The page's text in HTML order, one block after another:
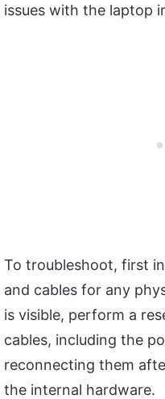
issues with the laptop
To troubleshoot, first
and cables for any
is visible, perform a
cables, including the
reconnecting them
the internal hardware.